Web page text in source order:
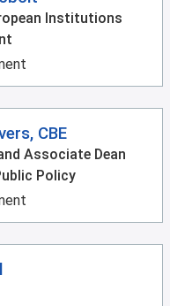
Institutions
CBE
Associate Dean
Policy